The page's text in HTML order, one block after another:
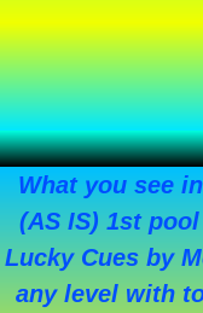
What you see
(AS IS) 1st
Lucky Cues by
any level with